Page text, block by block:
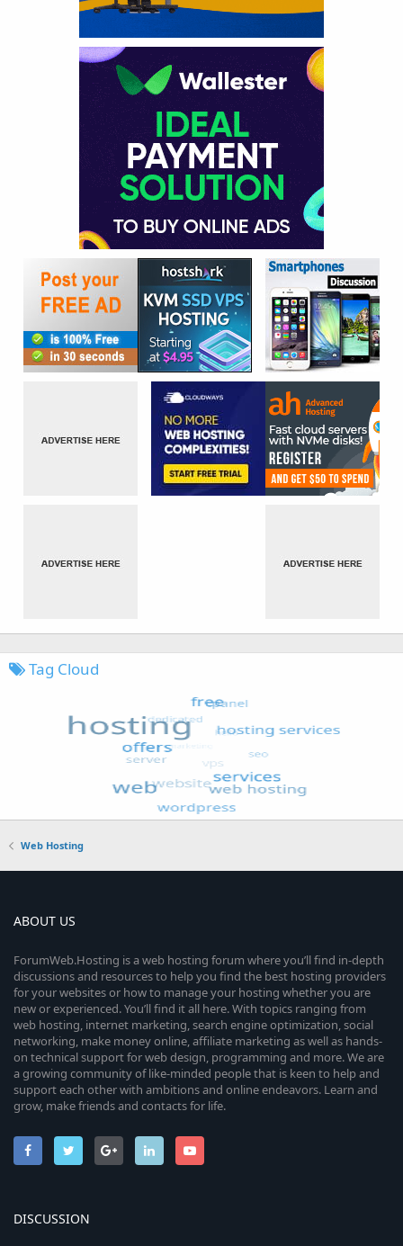
Tag Cloud
Web Hosting
ABOUT US
ForumWeb.Hosting is a web hosting forum where you’ll find in-depth
discussions and resources to help you find the best hosting providers
for your websites or how to manage your hosting whether you are
new or experienced. You’ll find it all here. With topics ranging from
web hosting, internet marketing, search engine optimization, social
networking, make money online, affiliate marketing as well as hands-
on technical support for web design, programming and more. We are
a growing community of like-minded people that is keen to help and
support each other with ambitions and online endeavors. Learn and
grow, make friends and contacts for life.
DISCUSSION